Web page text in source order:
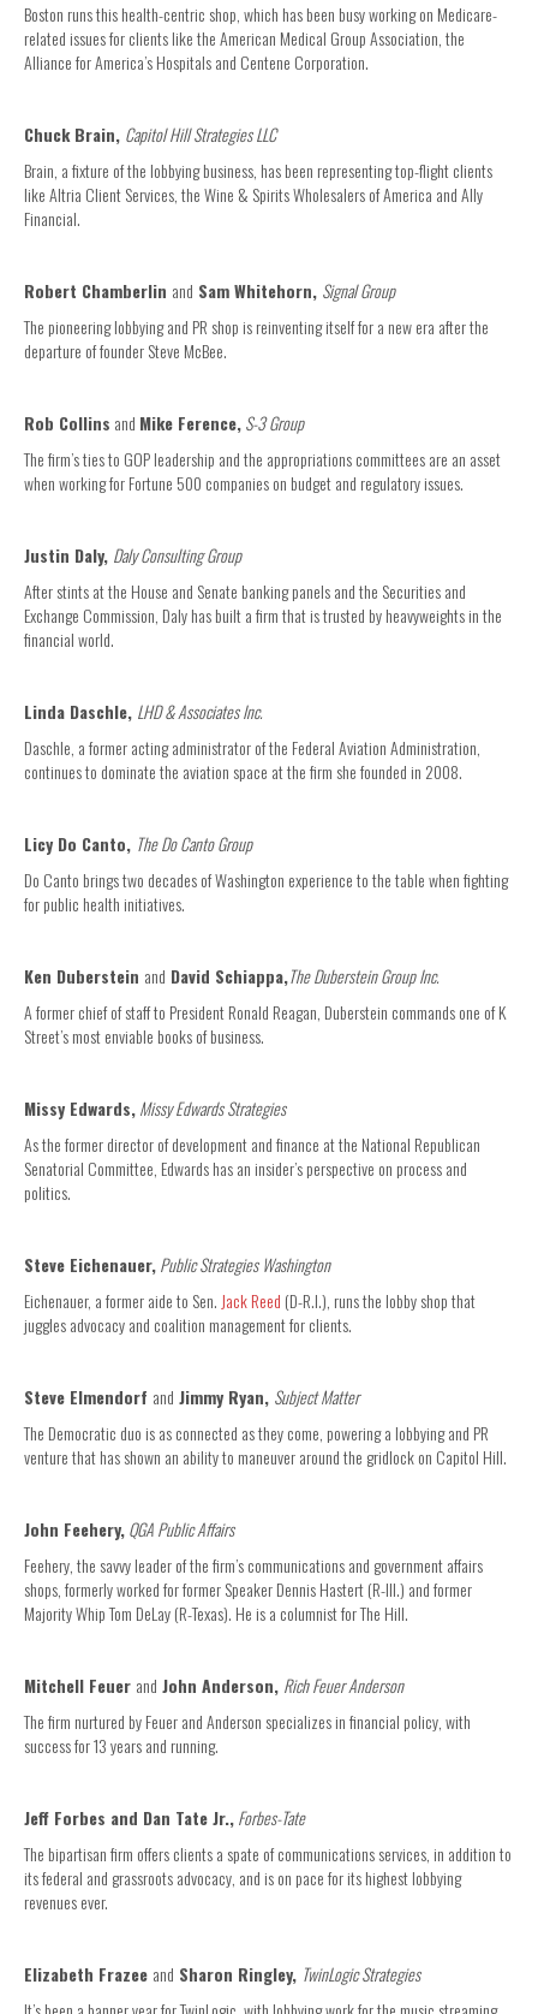
Boston runs this health-centric shop, which has been busy working on Medicare-
related issues for clients like the American Medical Group Association, the
Alliance for America’s Hospitals and Centene Corporation.
Chuck Brain, Capitol Hill Strategies LLC
Brain, a fixture of the lobbying business, has been representing top-flight clients
like Altria Client Services, the Wine & Spirits Wholesalers of America and Ally
Financial.
Robert Chamberlin and Sam Whitehorn, Signal Group
The pioneering lobbying and PR shop is reinventing itself for a new era after the
departure of founder Steve McBee.
Rob Collins and Mike Ference,S-3 Group
The firm’s ties to GOP leadership and the appropriations committees are an asset
when working for Fortune 500 companies on budget and regulatory issues.
Justin Daly, Daly Consulting Group
After stints at the House and Senate banking panels and the Securities and
Exchange Commission, Daly has built a firm that is trusted by heavyweights in the
financial world.
Linda Daschle, LHD & Associates Inc.
Daschle, a former acting administrator of the Federal Aviation Administration,
continues to dominate the aviation space at the firm she founded in 2008.
Licy Do Canto, The Do Canto Group
Do Canto brings two decades of Washington experience to the table when fighting
for public health initiatives.
Ken Duberstein and David Schiappa,The Duberstein Group Inc.
A former chief of staff to President Ronald Reagan, Duberstein commands one of K
Street’s most enviable books of business.
Missy Edwards,Missy Edwards Strategies
As the former director of development and finance at the National Republican
Senatorial Committee, Edwards has an insider’s perspective on process and
politics.
Steve Eichenauer,Public Strategies Washington
Eichenauer, a former aide to Sen. Jack Reed (D-R.I.), runs the lobby shop that
juggles advocacy and coalition management for clients.
Steve Elmendorf and Jimmy Ryan, Subject Matter
The Democratic duo is as connected as they come, powering a lobbying and PR
venture that has shown an ability to maneuver around the gridlock on Capitol Hill.
John Feehery,QGA Public Affairs
Feehery, the savvy leader of the firm’s communications and government affairs
shops, formerly worked for former Speaker Dennis Hastert (R-Ill.) and former
Majority Whip Tom DeLay (R-Texas). He is a columnist for The Hill.
Mitchell Feuer and John Anderson, Rich Feuer Anderson
The firm nurtured by Feuer and Anderson specializes in financial policy, with
success for 13 years and running.
Jeff Forbes and Dan Tate Jr.,Forbes-Tate
The bipartisan firm offers clients a spate of communications services, in addition to
its federal and grassroots advocacy, and is on pace for its highest lobbying
revenues ever.
Elizabeth Frazee and Sharon Ringley, TwinLogic Strategies